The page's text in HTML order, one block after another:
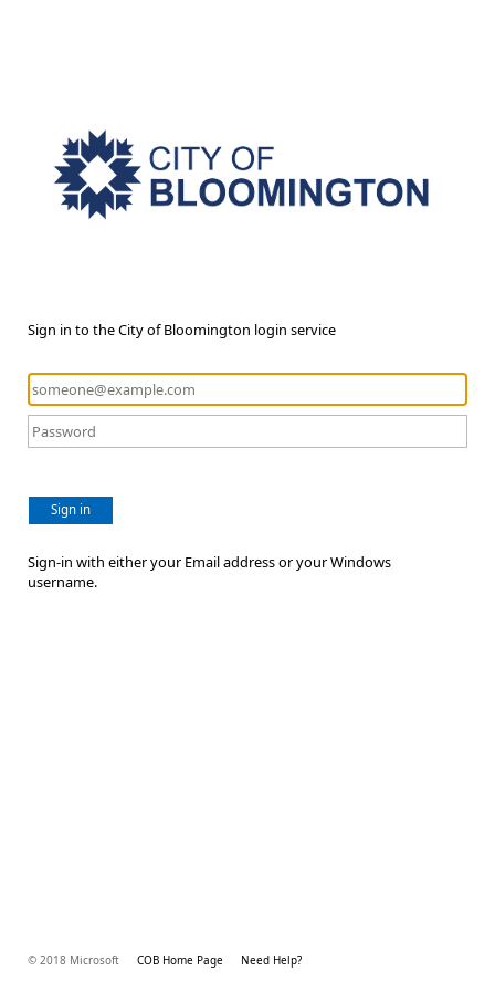
Sign in to the City of Bloomington login service
Sign in
Sign-in with either your Email address or your Windows
username.
© 2018 Microsoft COB Home Page Need Help?